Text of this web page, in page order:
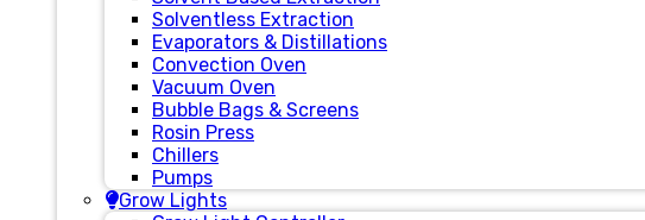
Solventless Extraction
Evaporators & Distillations
Convection Oven
Vacuum Oven
Bubble Bags & Screens
Rosin Press
Chillers
Pumps
Grow Lights